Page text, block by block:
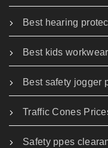
Best hearing
Best kids
Best safety jogger
Traffic Cones
Safety ppes